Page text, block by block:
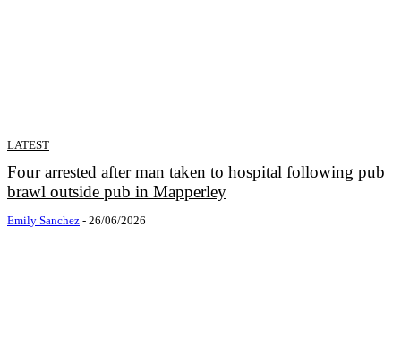
LATEST
Four arrested after man taken to hospital following pub
brawl outside pub in Mapperley
Emily Sanchez - 26/06/2026